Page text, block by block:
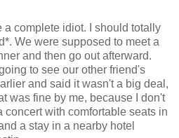
a complete idiot. I should totally
We were supposed to meet a
and then go out afterward.
to see our other friend's
and said it wasn't a big deal,
was fine by me, because I don't
concert with comfortable seats in
a stay in a nearby hotel